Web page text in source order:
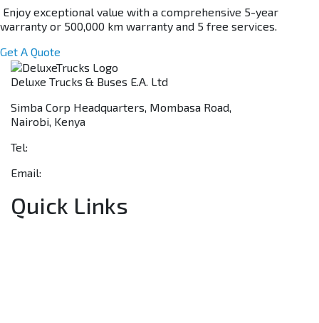
Enjoy exceptional value with a comprehensive 5-year
warranty or 500,000 km warranty and 5 free services.
Get A Quote
Deluxe Trucks & Buses E.A. Ltd
Simba Corp Headquarters, Mombasa Road,
Nairobi, Kenya
Tel:
Email:
Quick Links